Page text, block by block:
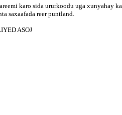
karo sida ururkoodu uga xunyahay
saxaafada reer puntland.
ASOJ